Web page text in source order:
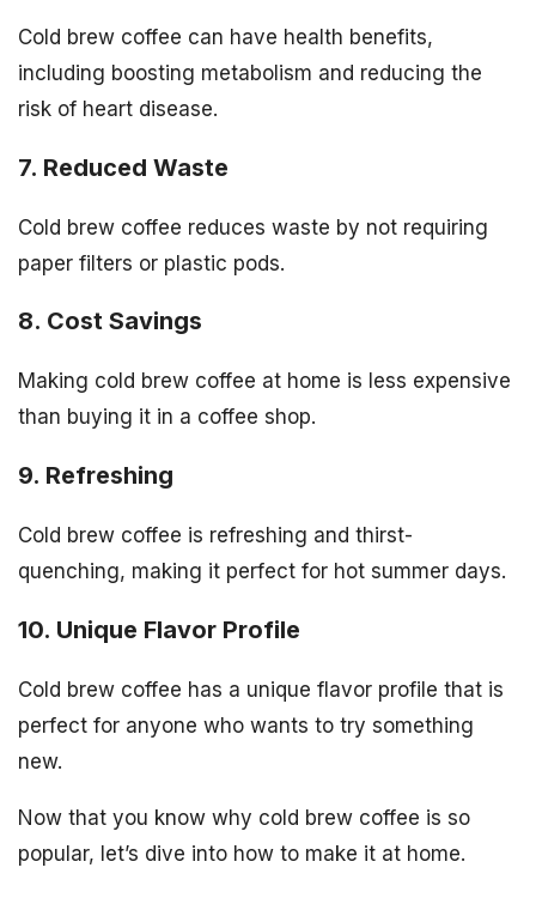
Cold brew coffee can have health benefits,
including boosting metabolism and reducing the
risk of heart disease.
7. Reduced Waste
Cold brew coffee reduces waste by not requiring
paper filters or plastic pods.
8. Cost Savings
Making cold brew coffee at home is less expensive
than buying it in a coffee shop.
9. Refreshing
Cold brew coffee is refreshing and thirst-
quenching, making it perfect for hot summer days.
10. Unique Flavor Profile
Cold brew coffee has a unique flavor profile that is
perfect for anyone who wants to try something
new.
Now that you know why cold brew coffee is so
popular, let’s dive into how to make it at home.